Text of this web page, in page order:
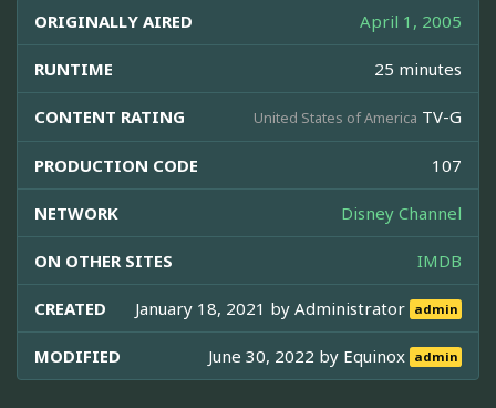
ORIGINALLY AIRED April 1, 2005
RUNTIME 25 minutes
CONTENT RATING United States of America TV-G
PRODUCTION CODE 107
NETWORK Disney Channel
ON OTHER SITES IMDB
CREATED January 18, 2021 byAdministrator admin
MODIFIED June 30, 2022 by Equinox admin